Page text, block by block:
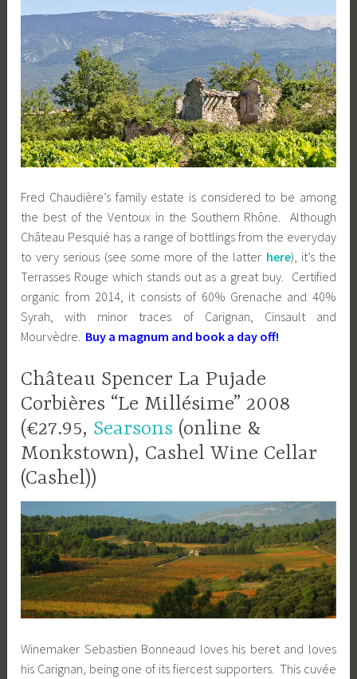
Fred Chaudière’s family estate is considered to be among
the best of the Ventoux in the Southern Rhône. Although
Château Pesquié has a range of bottlings from the everyday
to very serious (see some more of the latter here), it’s the
Terrasses Rouge which stands out as a great buy. Certified
organic from 2014, it consists of 60% Grenache and 40%
Syrah, with minor traces of Carignan, Cinsault and
Mourvèdre. Buy a magnum and book a day off!
Château Spencer La Pujade
Corbières “Le Millésime” 2008
(€27.95, Searsons (online &
Monkstown), Cashel Wine Cellar
(Cashel))
Winemaker Sebastien Bonneaud loves his beret and loves
his Carignan, being one of its fiercest supporters. This cuvée